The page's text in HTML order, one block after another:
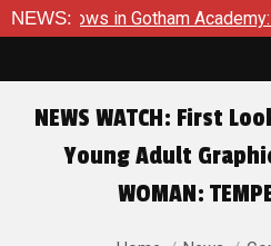
NEWS:in Gotham Academy:
NEWS WATCH: First
Young Adult
WOMAN: